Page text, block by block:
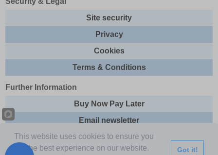
Site security
Privacy
Cookies
Terms & Conditions
Further Information
Buy Now Pay Later
Email newsletter
Sitemap
This website uses cookies to ensure you
get the best experience on our website.
Got it!